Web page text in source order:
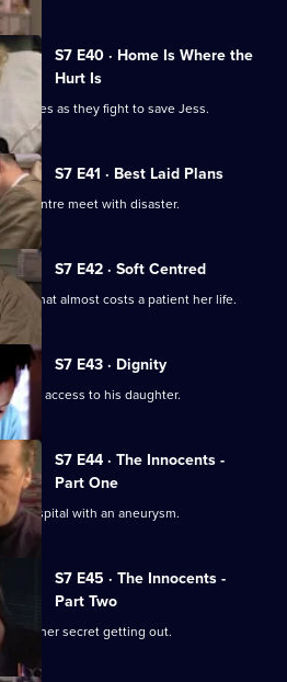
S7 E40 · Home Is Where the
Hurt Is
as they fight to save Jess.
S7 E41 · Best Laid Plans
centre meet with disaster.
S7 E42 · Soft Centred
that almost costs a patient her life.
S7 E43 · Dignity
access to his daughter.
S7 E44 · The Innocents -
Part One
to hospital with an aneurysm.
S7 E45 · The Innocents -
Part Two
her secret getting out.